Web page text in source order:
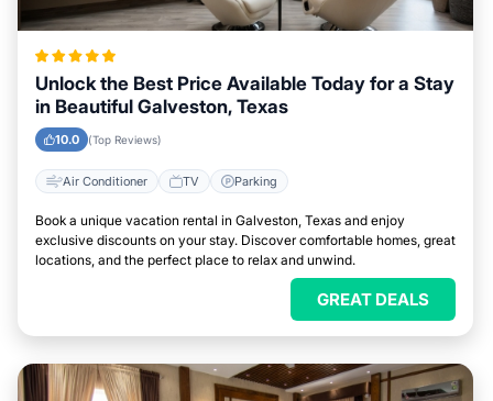
Unlock the Best Price Available Today for a Stay
in Beautiful Galveston, Texas
10.0 (Top Reviews)
Air Conditioner TV Parking
Book a unique vacation rental in Galveston, Texas and enjoy
exclusive discounts on your stay. Discover comfortable homes, great
locations, and the perfect place to relax and unwind.
GREAT DEALS